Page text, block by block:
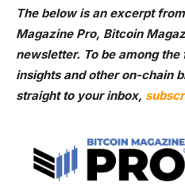
The below is an excerpt
Magazine Pro, Bitcoin
newsletter. To be among
insights and other on-chain
straight to your inbox,